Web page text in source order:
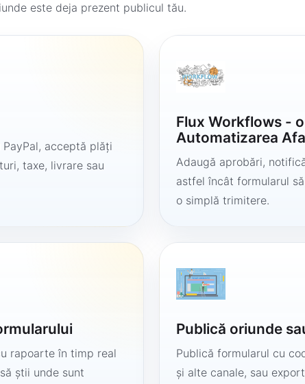
este deja prezent publicul tău.
acceptă plăți
taxe, livrare sau
Flux Workflows -
Automatizarea
Adaugă aprobări,
astfel încât formularul
o simplă trimitere.
rapoarte în timp real
știi unde sunt
Publică oriunde
Publică formularul cu
și alte canale, sau